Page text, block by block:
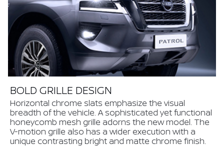
BOLD GRILLE DESIGN
Horizontal chrome slats emphasize the visual
breadth of the vehicle. A sophisticated yet functional
honeycomb mesh grille adorns the new model. The
V-motion grille also has a wider execution with a
unique contrasting bright and matte chrome finish.